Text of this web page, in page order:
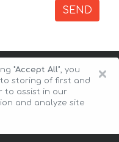
SEND
×
"Accept All", you
storing of first and
to assist in our
and analyze site